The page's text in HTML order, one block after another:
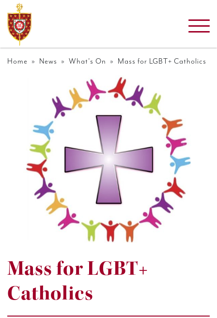
Home » News » What's On » Mass for LGBT+ Catholics
Mass for LGBT+
Catholics